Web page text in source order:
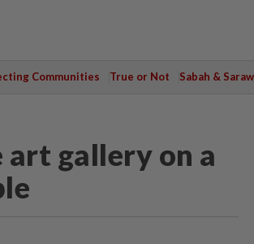
Communities True or Not Sabah &
art gallery on a